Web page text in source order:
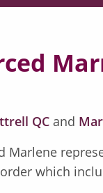
QC and
Marlene
which